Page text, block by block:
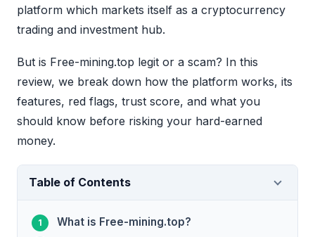
platform which markets itself as a cryptocurrency
trading and investment hub.
But is Free-mining.top legit or a scam? In this
review, we break down how the platform works, its
features, red flags, trust score, and what you
should know before risking your hard-earned
money.
Table of Contents
What is Free-mining.top?